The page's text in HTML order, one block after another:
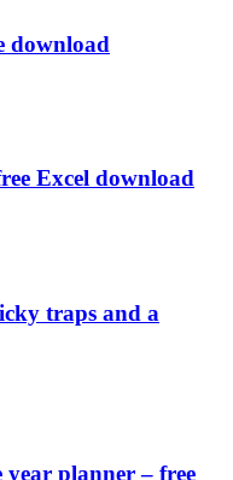
download
Excel download
traps and a
year planner – free